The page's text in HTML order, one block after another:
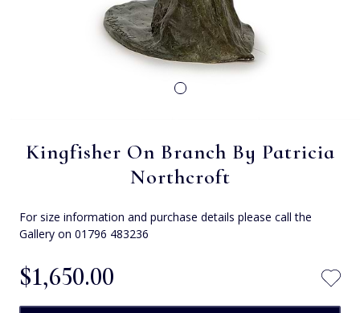
Kingfisher On Branch By Patricia
Northcroft
For size information and purchase details please call the
Gallery on 01796 483236
$‌1,650.00